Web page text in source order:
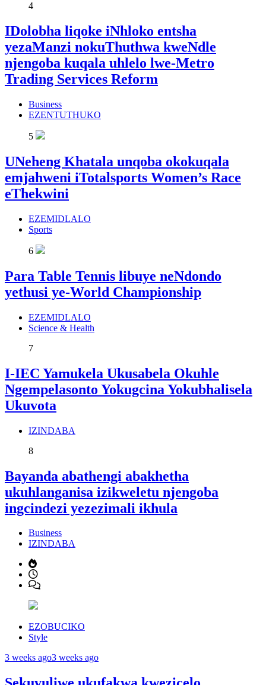
4
IDolobha liqoke iNhloko entsha
yezaManzi nokuThuthwa kweNdle
njengoba kuqala uhlelo lwe-Metro
Trading Services Reform
Business
EZENTUTHUKO
5
UNeheng Khatala unqoba okokuqala
emjahweni iTotalsports Women’s Race
eThekwini
EZEMIDLALO
Sports
6
Para Table Tennis libuye neNdondo
yethusi ye-World Championship
EZEMIDLALO
Science & Health
7
I-IEC Yamukela Ukusabela Okuhle
Ngempelasonto Yokugcina Yokubhalisela
Ukuvota
IZINDABA
8
Bayanda abathengi abakhetha
ukuhlanganisa izikweletu njengoba
ingcindezi yezezimali ikhula
Business
IZINDABA
EZOBUCIKO
Style
3 weeks ago3 weeks ago